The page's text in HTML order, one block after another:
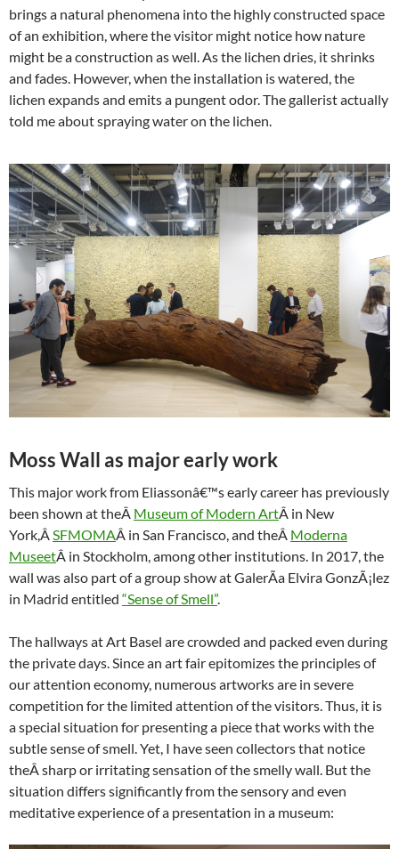
brings a natural phenomena into the highly constructed space
of an exhibition, where the visitor might notice how nature
might be a construction as well. As the lichen dries, it shrinks
and fades. However, when the installation is watered, the
lichen expands and emits a pungent odor. The gallerist actually
told me about spraying water on the lichen.
Moss Wall as major early work
This major work from Eliassonâ€™s early career has previously
been shown at theÂ Museum of Modern ArtÂ in New
York,ÂSFMOMAÂ in San Francisco, and theÂ Moderna
MuseetÂ in Stockholm, among other institutions. In 2017, the
wall was also part of a group show at GalerÃ­a Elvira GonzÃ¡lez
in Madrid entitled “Sense of Smell”.
The hallways at Art Basel are crowded and packed even during
the private days. Since an art fair epitomizes the principles of
our attention economy, numerous artworks are in severe
competition for the limited attention of the visitors. Thus, it is
a special situation for presenting a piece that works with the
subtle sense of smell. Yet, I have seen collectors that notice
theÂ sharp or irritating sensation of the smelly wall. But the
situation differs significantly from the sensory and even
meditative experience of a presentation in a museum: